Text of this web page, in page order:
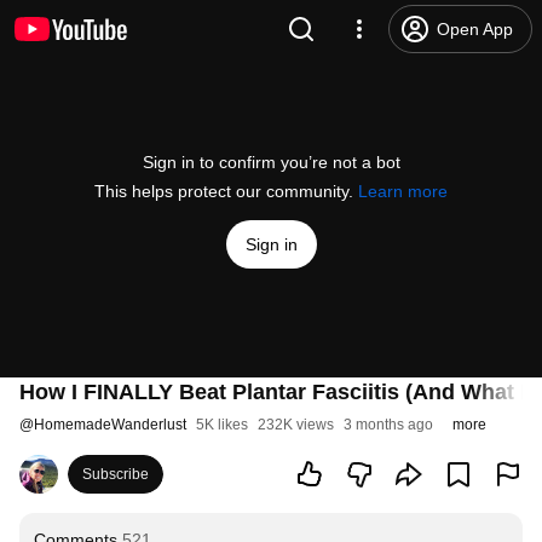
Open App
Sign in to confirm you’re not a bot
This helps protect our community. Learn more
Sign in
How I FINALLY Beat Plantar Fasciitis (And What I
@HomemadeWanderlust 5K likes 232K views 3 months ago more
Subscribe